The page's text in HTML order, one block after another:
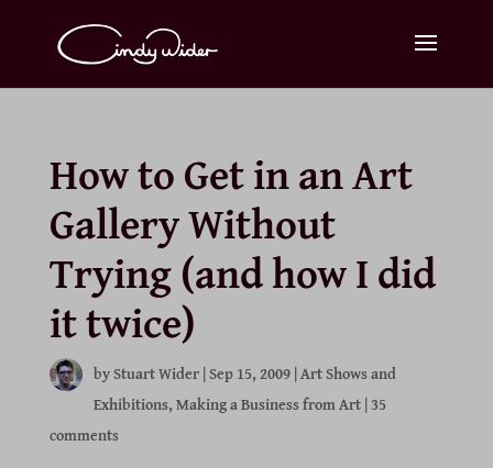
How to Get in an Art
Gallery Without
Trying (and how I did
it twice)
byStuart Wider| Sep 15, 2009| Art Shows and
Exhibitions,Making a Business from Art| 35
comments